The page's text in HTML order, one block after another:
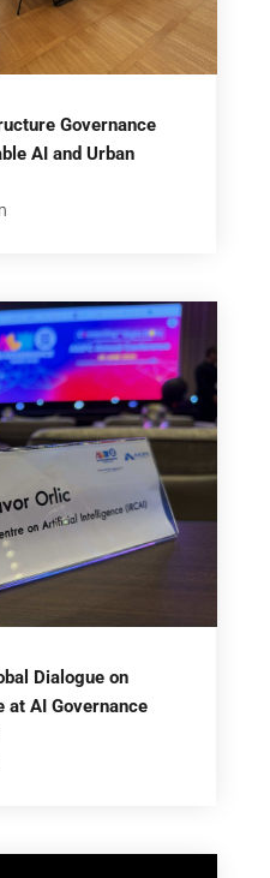
Governance
AI and Urban
Dialogue on
at AI Governance